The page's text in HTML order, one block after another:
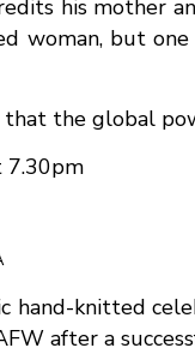
his mother
woman, but
the global
7.30pm
hand-knitted
after a